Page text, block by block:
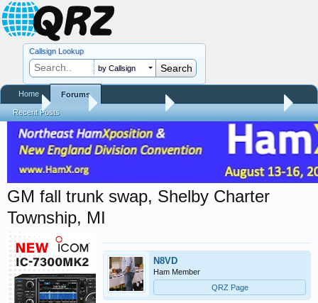
Home QRZ Newsroom Hamfest Reports & Videos
GM fall trunk swap, Shelby Charter
Township, MI
N8VD
Ham Member
QRZ Page
Callsign Lookup
by Callsign
Home Forums
Recent Posts